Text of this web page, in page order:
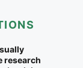
research